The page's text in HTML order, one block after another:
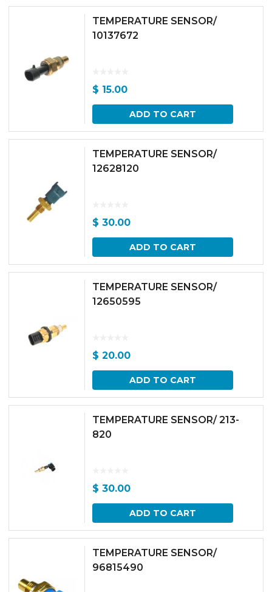
TEMPERATURE SENSOR/
10137672
$ 15.00
ADD TO CART
TEMPERATURE SENSOR/
12628120
$ 30.00
ADD TO CART
TEMPERATURE SENSOR/
12650595
$ 20.00
ADD TO CART
TEMPERATURE SENSOR/ 213-
820
$ 30.00
ADD TO CART
TEMPERATURE SENSOR/
96815490